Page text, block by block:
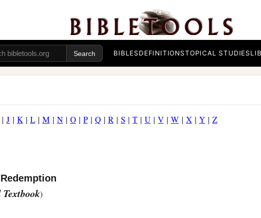
BIBLESDEFINITIONSTOPICAL STUDIES
| J | K| L | M | N | O | P| Q | R | S | T | U | V | W | X | Y | Z
)